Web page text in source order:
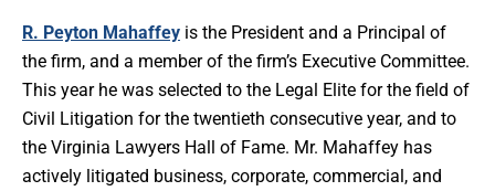
R. Peyton Mahaffey is the President and a Principal of
the firm, and a member of the firm’s Executive Committee.
This year he was selected to the Legal Elite for the field of
Civil Litigation for the twentieth consecutive year, and to
the Virginia Lawyers Hall of Fame. Mr. Mahaffey has
actively litigated business, corporate, commercial, and